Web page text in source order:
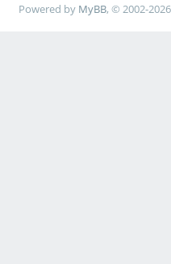
Powered by MyBB, © 2002-2026